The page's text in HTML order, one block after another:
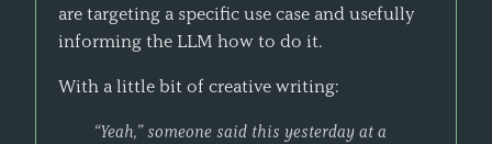
are targeting a specific use case and usefully
informing the LLM how to do it.
With a little bit of creative writing:
“Yeah,” someone said this yesterday at a